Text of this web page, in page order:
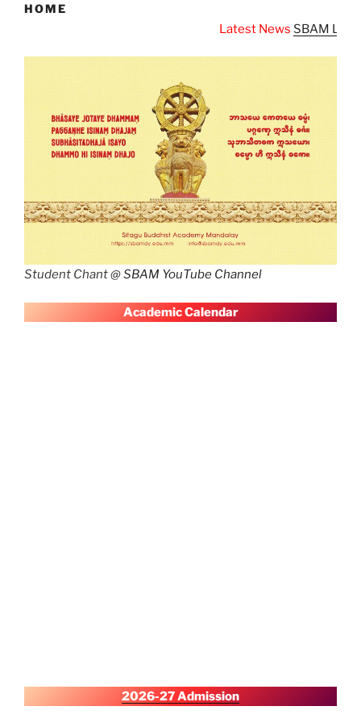
HOME
SBAM Latest News
Student Chant @SBAM YouTube Channel
Academic Calendar
2026-27 Admission